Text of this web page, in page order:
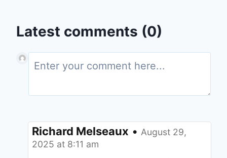
Latest comments (0)
Richard Melseaux • August 29,
2025 at 8:11 am